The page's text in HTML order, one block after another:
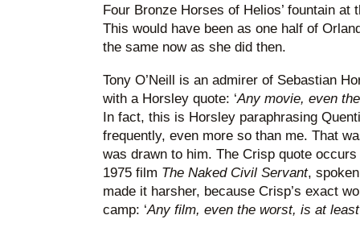
Four Bronze Horses of Helios’ fountain at
This would have been as one half of
the same now as she did then.
Tony O’Neill is an admirer of Sebastian
with a Horsley quote: ‘Any movie, even
In fact, this is Horsley paraphrasing
frequently, even more so than me. That
was drawn to him. The Crisp quote
1975 film The Naked Civil Servant,
made it harsher, because Crisp’s exact
camp: ‘Any film, even the worst, is at